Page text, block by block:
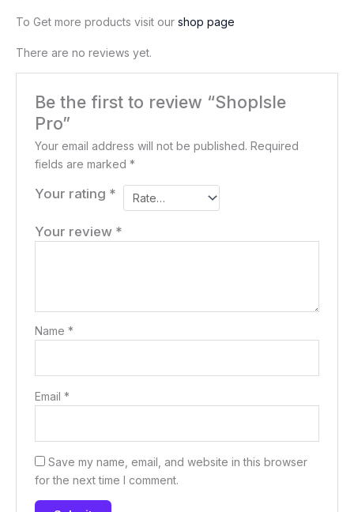
To Get more products visit our shop page
There are no reviews yet.
Be the first to review “ShopIsle
Pro”
Your email address will not be published. Required
fields are marked*
Your rating *
Your review *
Name*
Email*
Save my name, email, and website in this browser
for the next time I comment.